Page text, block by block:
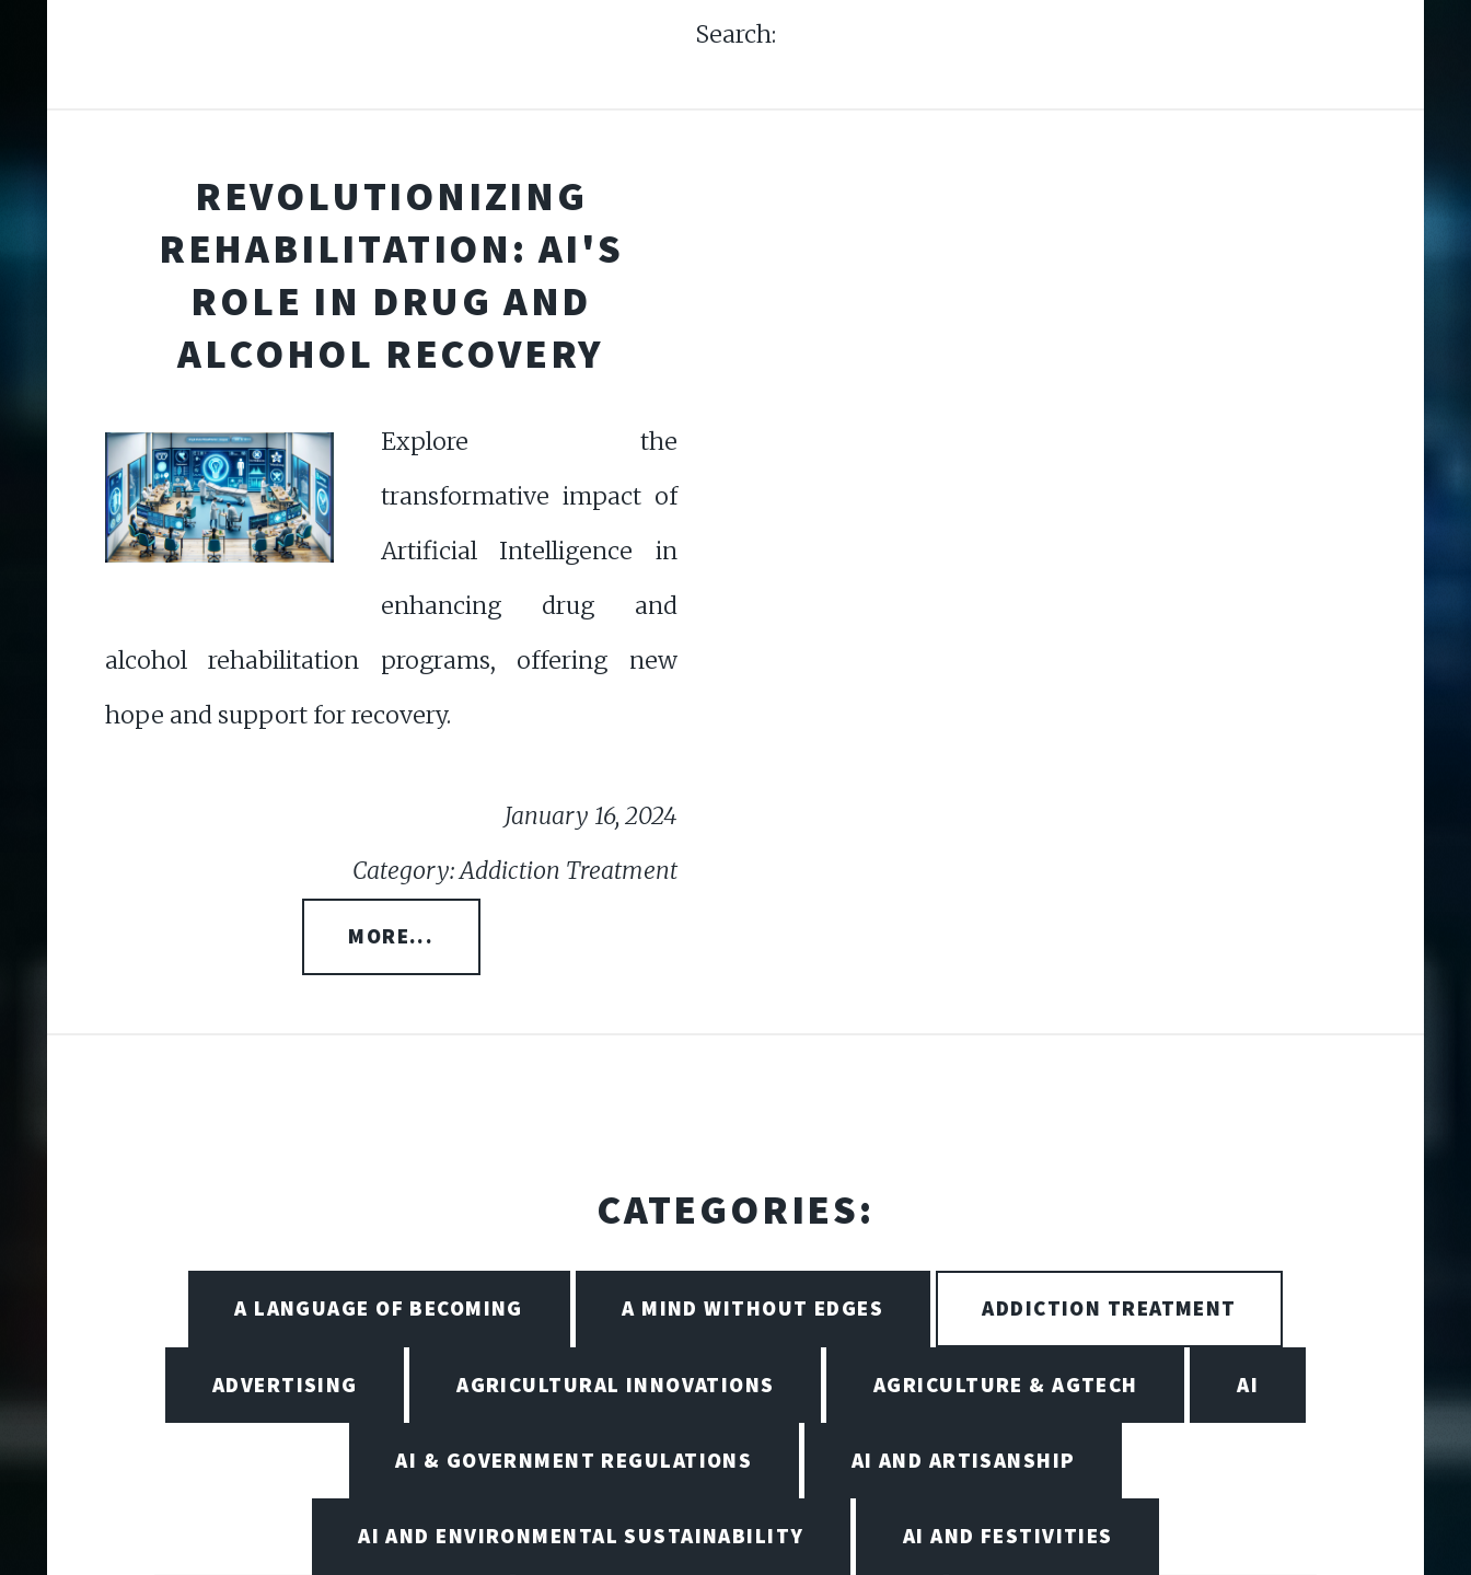
Search:
REVOLUTIONIZING
REHABILITATION: AI'S
ROLE IN DRUG AND
ALCOHOL RECOVERY
Explore the
transformative impact of
Artificial Intelligence in
enhancing drug and
alcohol rehabilitation programs, offering new
hope and support for recovery.
January 16, 2024
Category: Addiction Treatment
MORE...
CATEGORIES:
A LANGUAGE OF BECOMING A MIND WITHOUT EDGES ADDICTION TREATMENT
ADVERTISING AGRICULTURAL INNOVATIONS AGRICULTURE & AGTECH AI
AI & GOVERNMENT REGULATIONS AI AND ARTISANSHIP
AI AND ENVIRONMENTAL SUSTAINABILITY AI AND FESTIVITIES